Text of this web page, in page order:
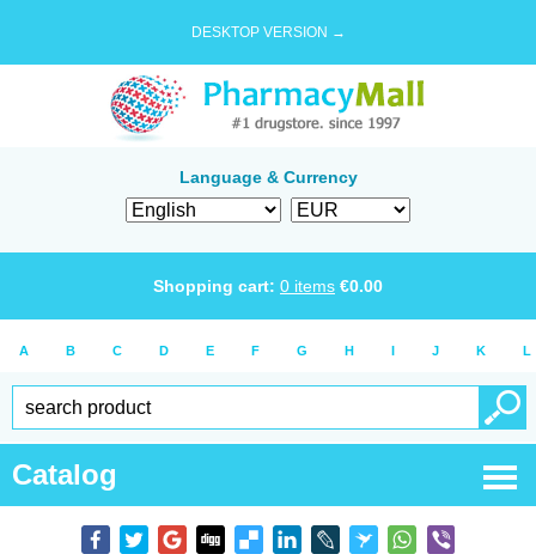
DESKTOP VERSION →
Language & Currency
Shopping cart: 0 items €0.00
A B C D E F G H I J K L
Catalog